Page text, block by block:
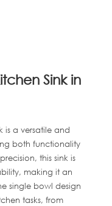
Sink in
is a versatile and
both functionality
this sink is
making it an
single bowl design
tasks, from